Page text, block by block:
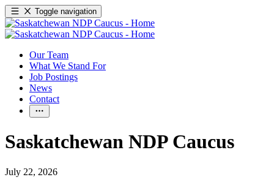
Toggle navigation
Our Team
What We Stand For
Job Postings
News
Contact
Saskatchewan NDP Caucus
July 22, 2026